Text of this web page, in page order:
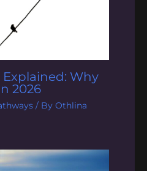
Explained: Why
2026
/ By Othlina